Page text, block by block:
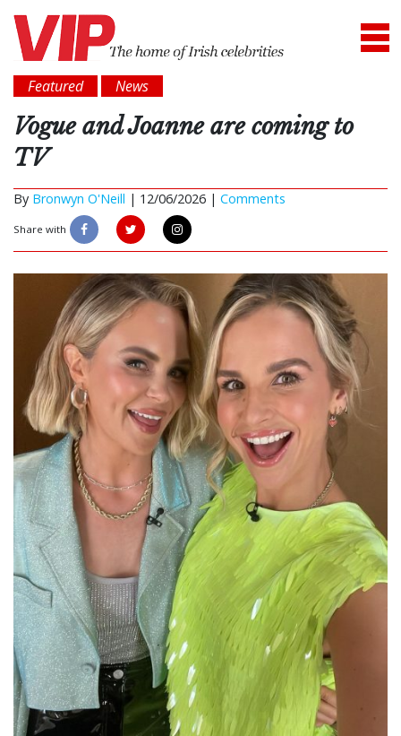
Featured News
Vogue and Joanne are coming to
TV
By Bronwyn O'Neill | 12/06/2026 | Comments
Share with